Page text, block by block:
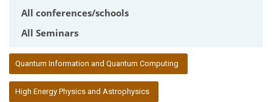
All conferences/schools
All Seminars
Quantum Information and Quantum Computing
High Energy Physics and Astrophysics